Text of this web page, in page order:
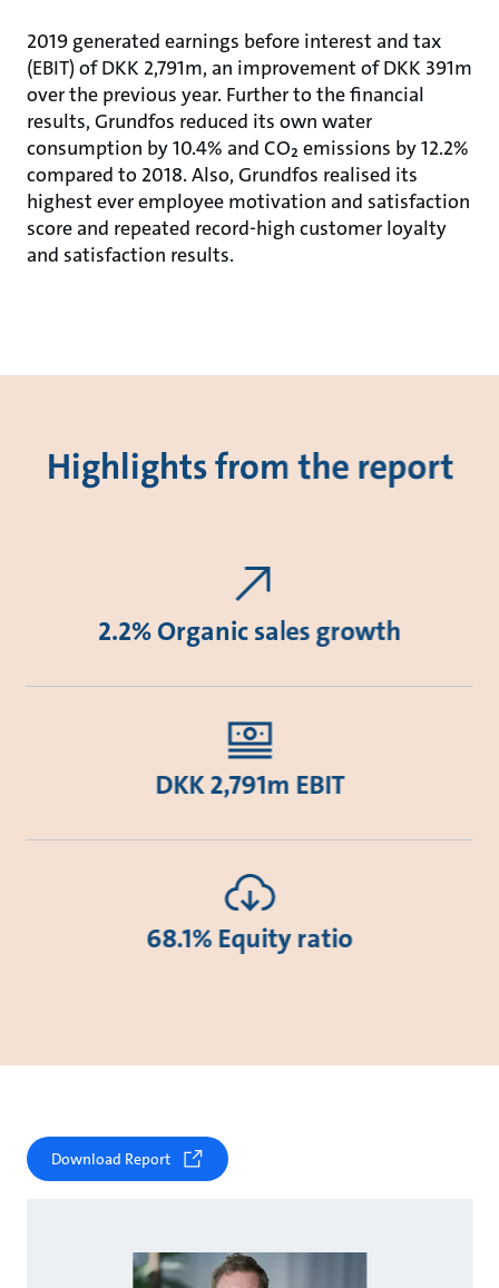
2019 generated earnings before interest and tax
(EBIT) of DKK 2,791m, an improvement of DKK 391m
over the previous year. Further to the financial
results, Grundfos reduced its own water
consumption by 10.4% and CO₂ emissions by 12.2%
compared to 2018. Also, Grundfos realised its
highest ever employee motivation and satisfaction
score and repeated record-high customer loyalty
and satisfaction results.
Highlights from the report
2.2% Organic sales growth
DKK 2,791m EBIT
68.1% Equity ratio
Download Report